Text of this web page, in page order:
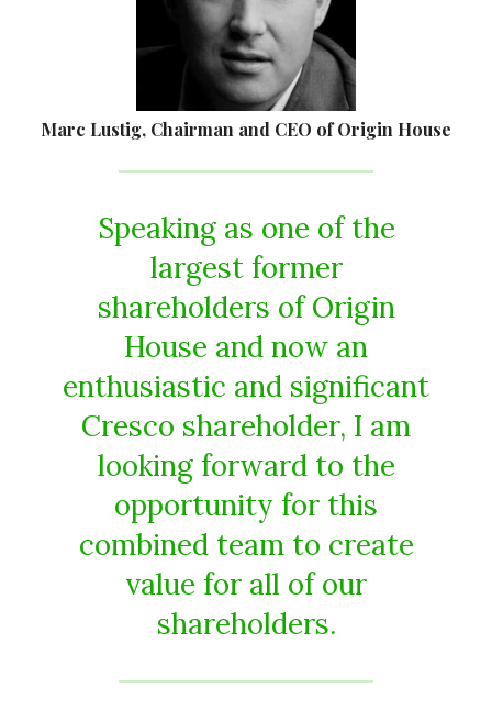
Marc Lustig, Chairman and CEO of Origin House
Speaking as one of the
largest former
shareholders of Origin
House and now an
enthusiastic and significant
Cresco shareholder, I am
looking forward to the
opportunity for this
combined team to create
value for all of our
shareholders.